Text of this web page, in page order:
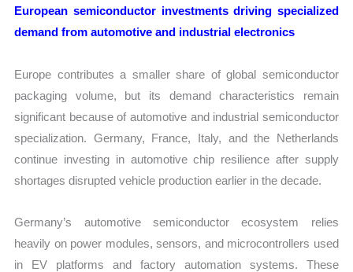
European semiconductor investments driving specialized
demand from automotive and industrial electronics
Europe contributes a smaller share of global semiconductor
packaging volume, but its demand characteristics remain
significant because of automotive and industrial semiconductor
specialization. Germany, France, Italy, and the Netherlands
continue investing in automotive chip resilience after supply
shortages disrupted vehicle production earlier in the decade.
Germany’s automotive semiconductor ecosystem relies
heavily on power modules, sensors, and microcontrollers used
in EV platforms and factory automation systems. These